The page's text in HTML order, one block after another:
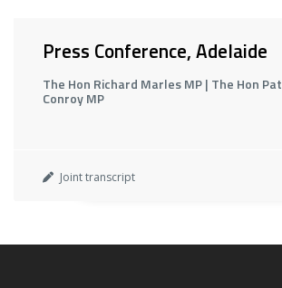
Press Conference, Adelaide
The Hon Richard Marles MP | The Hon Pat
Conroy MP
Joint transcript